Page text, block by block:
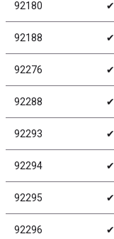
92180 ✔
92188 ✔
92276 ✔
92288 ✔
92293 ✔
92294 ✔
92295 ✔
92296 ✔